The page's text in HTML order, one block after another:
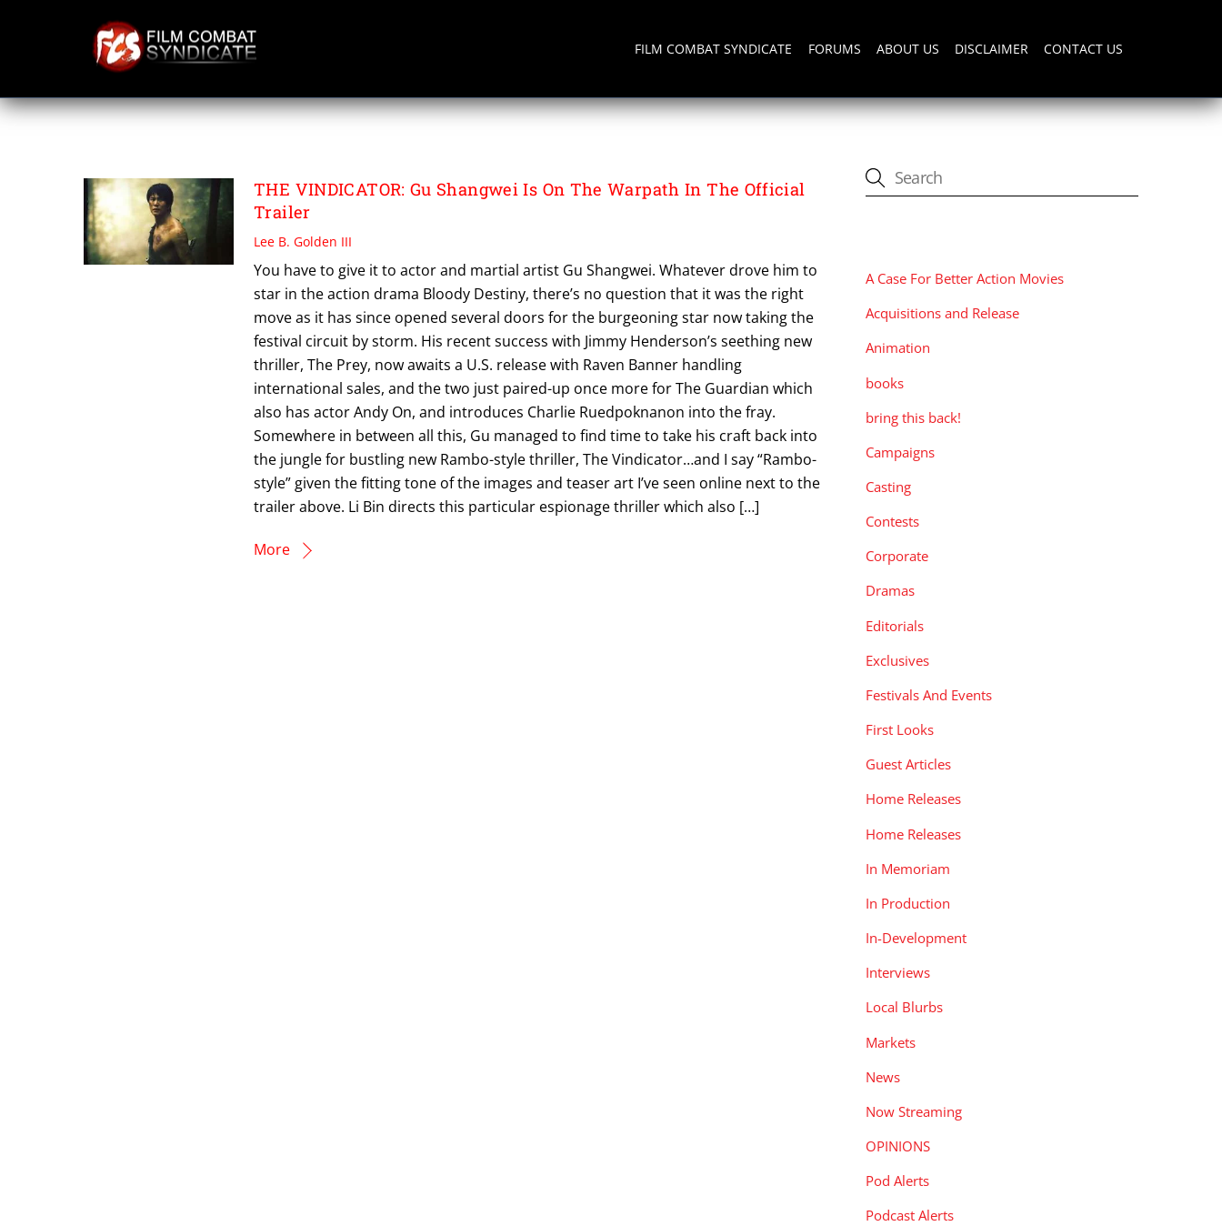
FILM COMBAT SYNDICATE FORUMS ABOUT US DISCLAIMER CONTACT US
SHIBUYA TENMA
THE VINDICATOR: Gu Shangwei Is On The Warpath In The Official
Trailer
Lee B. Golden III
You have to give it to actor and martial artist Gu Shangwei. Whatever drove him to
star in the action drama Bloody Destiny, there’s no question that it was the right
move as it has since opened several doors for the burgeoning star now taking the
festival circuit by storm. His recent success with Jimmy Henderson’s seething new
thriller, The Prey, now awaits a U.S. release with Raven Banner handling
international sales, and the two just paired-up once more for The Guardian which
also has actor Andy On, and introduces Charlie Ruedpoknanon into the fray.
Somewhere in between all this, Gu managed to find time to take his craft back into
the jungle for bustling new Rambo-style thriller, The Vindicator…and I say “Rambo-
style” given the fitting tone of the images and teaser art I’ve seen online next to the
trailer above. Li Bin directs this particular espionage thriller which also […]
More
A Case For Better Action Movies
Acquisitions and Release
Animation
books
bring this back!
Campaigns
Casting
Contests
Corporate
Dramas
Editorials
Exclusives
Festivals And Events
First Looks
Guest Articles
Home Releases
Home Releases
In Memoriam
In Production
In-Development
Interviews
Local Blurbs
Markets
News
Now Streaming
OPINIONS
Pod Alerts
Podcast Alerts